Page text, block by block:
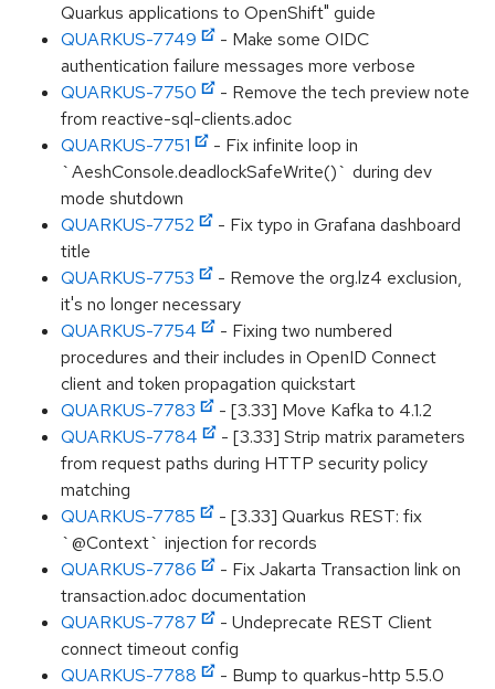
Quarkus applications to OpenShift" guide
QUARKUS-7749
- Make some OIDC
authentication failure messages more verbose
QUARKUS-7750
- Remove the tech preview note
from reactive-sql-clients.adoc
QUARKUS-7751
- Fix infinite loop in
`AeshConsole.deadlockSafeWrite()` during dev
mode shutdown
QUARKUS-7752
- Fix typo in Grafana dashboard
title
QUARKUS-7753
- Remove the org.lz4 exclusion,
it's no longer necessary
QUARKUS-7754
- Fixing two numbered
procedures and their includes in OpenID Connect
client and token propagation quickstart
QUARKUS-7783
- [3.33] Move Kafka to 4.1.2
QUARKUS-7784
- [3.33] Strip matrix parameters
from request paths during HTTP security policy
matching
QUARKUS-7785
- [3.33] Quarkus REST: fix
`@Context` injection for records
QUARKUS-7786
- Fix Jakarta Transaction link on
transaction.adoc documentation
QUARKUS-7787
- Undeprecate REST Client
connect timeout config
QUARKUS-7788
- Bump to quarkus-http 5.5.0